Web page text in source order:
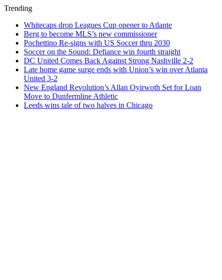
Trending
Whitecaps drop Leagues Cup opener to Atlante
Berg to become MLS’s new commissioner
Pochettino Re-signs with US Soccer thru 2030
Soccer on the Sound: Defiance win fourth straight
DC United Comes Back Against Strong Nashville 2-2
Late home game surge ends with Union’s win over Atlanta
United 3-2
New England Revolution’s Allan Oyirwoth Set for Loan
Move to Dunfermline Athletic
Leeds wins tale of two halves in Chicago